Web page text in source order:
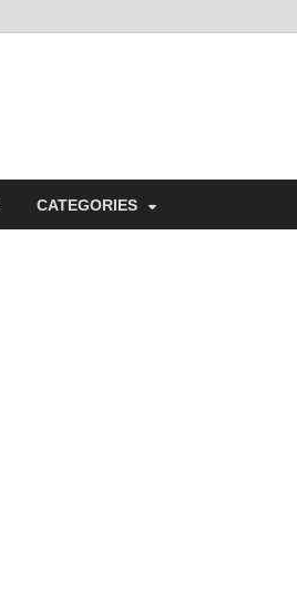
CATEGORIES